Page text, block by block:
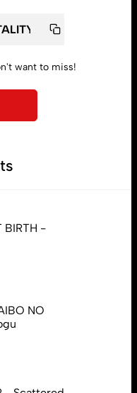
want to miss!
BIRTH -
NO